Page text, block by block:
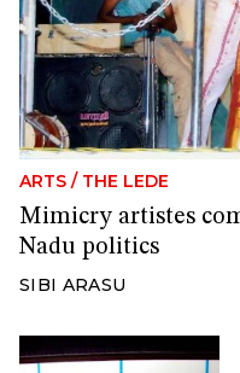
ARTS / THE LEDE
Mimicry artistes
Nadu politics
SIBI ARASU